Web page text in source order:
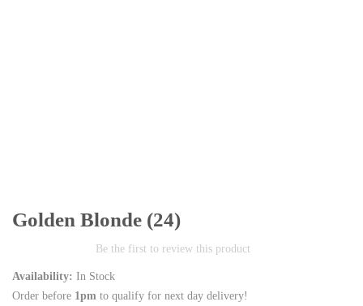
Golden Blonde (24)
Be the first to review this product
Availability: In Stock
Order before 1pm to qualify for next day delivery!